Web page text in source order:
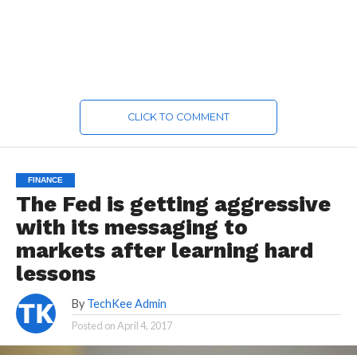
CLICK TO COMMENT
FINANCE
The Fed is getting aggressive
with its messaging to
markets after learning hard
lessons
By TechKee Admin
Posted onApril 4, 2017